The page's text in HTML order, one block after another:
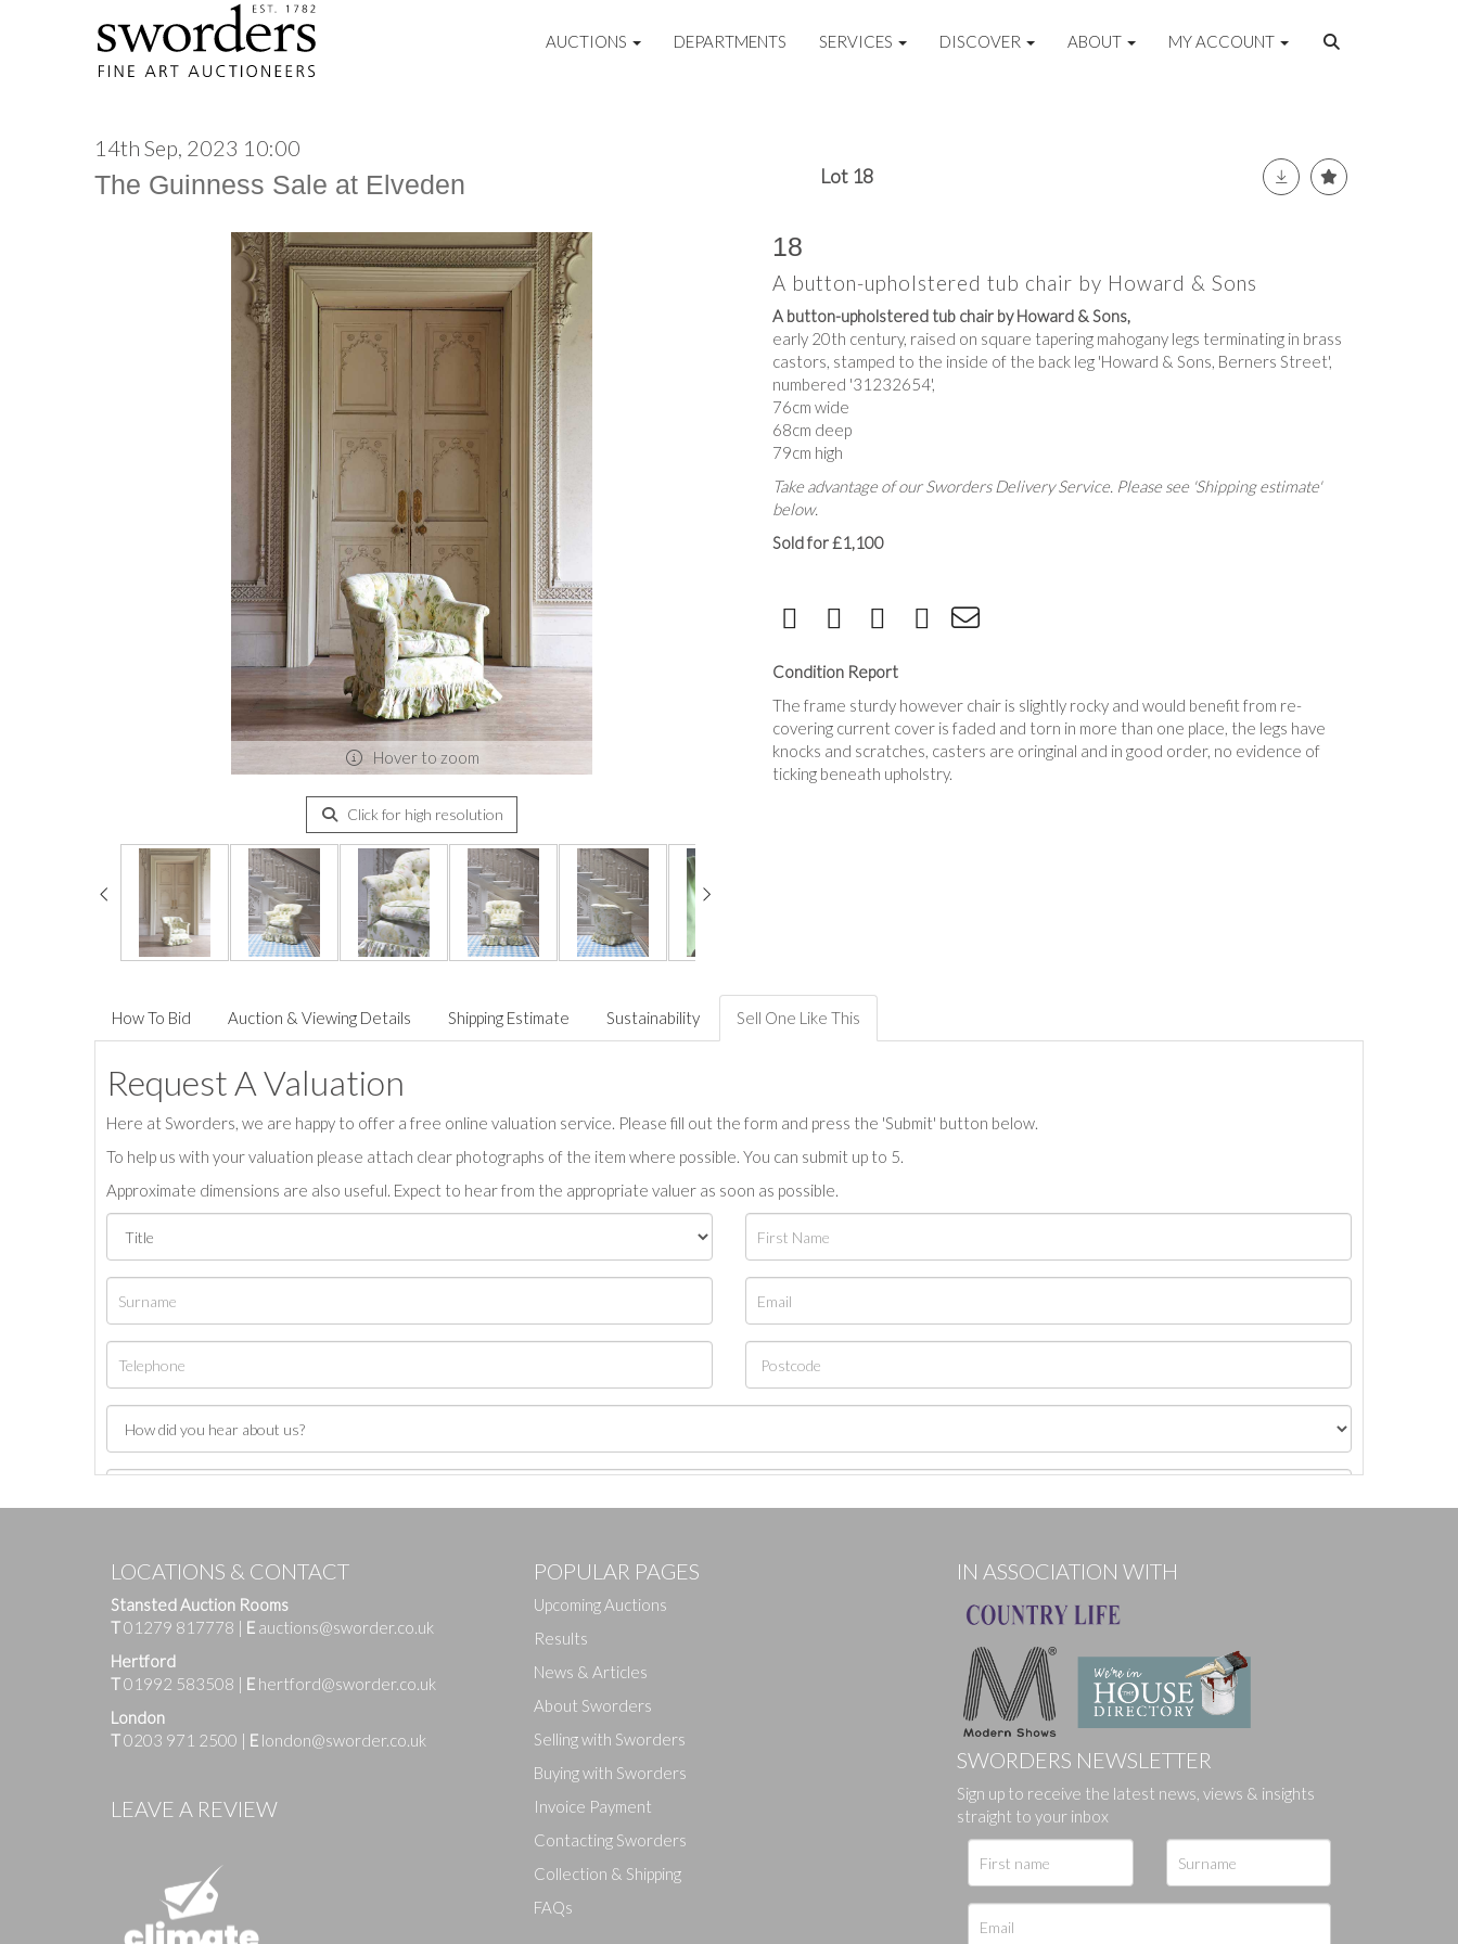
AUCTIONS DEPARTMENTS SERVICES DISCOVER ABOUT MY ACCOUNT
14th Sep, 2023 10:00
The Guinness Sale at Elveden Lot 18
Hover to zoom
Click for high resolution
18
A button-upholstered tub chair by Howard & Sons
A button-upholstered tub chair by Howard & Sons,
early 20th century, raised on square tapering mahogany legs terminating in brass
castors, stamped to the inside of the back leg 'Howard & Sons, Berners Street',
numbered '31232654',
76cm wide
68cm deep
79cm high
Take advantage of our Sworders Delivery Service. Please see 'Shipping estimate'
below.
Sold for £1,100
Condition Report
The frame sturdy however chair is slightly rocky and would benefit from re-
covering current cover is faded and torn in more than one place, the legs have
knocks and scratches, casters are oringinal and in good order, no evidence of
ticking beneath upholstry.
How To Bid Auction & Viewing Details Shipping Estimate Sustainability Sell One Like This
Request A Valuation
Here at Sworders, we are happy to offer a free online valuation service. Please fill out the form and press the 'Submit' button below.
To help us with your valuation please attach clear photographs of the item where possible. You can submit up to 5.
Approximate dimensions are also useful. Expect to hear from the appropriate valuer as soon as possible.
Images
Drag and drop .jpg images here to upload, or click here to select images.
LOCATIONS & CONTACT
Stansted Auction Rooms
T01279 817778 | E auctions@sworder.co.uk
Hertford
T01992 583508 | E hertford@sworder.co.uk
London
T0203 971 2500 | E london@sworder.co.uk
LEAVE A REVIEW
POPULAR PAGES
Upcoming Auctions
Results
News & Articles
About Sworders
Selling with Sworders
Buying with Sworders
Invoice Payment
Contacting Sworders
Collection & Shipping
FAQs
IN ASSOCIATION WITH
SWORDERS NEWSLETTER
Sign up to receive the latest news, views & insights
straight to your inbox